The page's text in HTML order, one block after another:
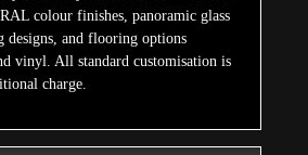
colour finishes, panoramic glass
designs, and flooring options
vinyl. All standard customisation is
charge.